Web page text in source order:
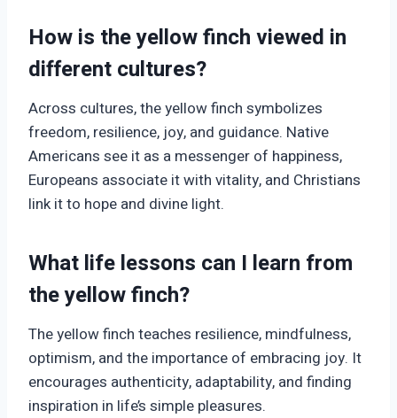
How is the yellow finch viewed in
different cultures?
Across cultures, the yellow finch symbolizes
freedom, resilience, joy, and guidance. Native
Americans see it as a messenger of happiness,
Europeans associate it with vitality, and Christians
link it to hope and divine light.
What life lessons can I learn from
the yellow finch?
The yellow finch teaches resilience, mindfulness,
optimism, and the importance of embracing joy. It
encourages authenticity, adaptability, and finding
inspiration in life’s simple pleasures.